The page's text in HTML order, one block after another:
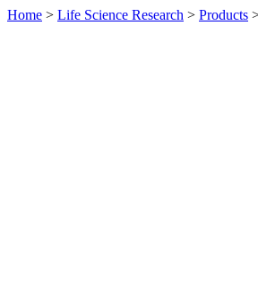
Home > Life Science Research > Products